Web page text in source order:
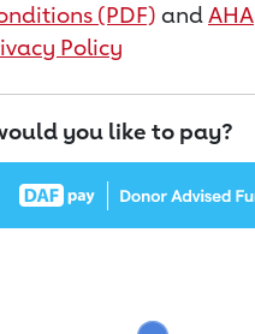
(PDF) andAHA
Policy
you like to pay?